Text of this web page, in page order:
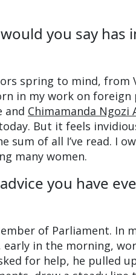
you say has
spring to mind, from
in my work on foreign
and Chimamanda Ngozi
But it feels
sum of all I’ve read. I
many women.
you have
of Parliament. In
in the morning,
for help, he pulled